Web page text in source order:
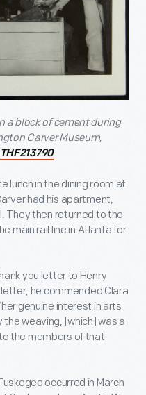
a block of cement during
Carver Museum,
THF213790
lunch in the dining room at
had his apartment,
They then returned to the
main rail line in Atlanta for
you letter to Henry
letter, he commended Clara
genuine interest in arts
weaving, [which] was a
the members of that
occurred in March